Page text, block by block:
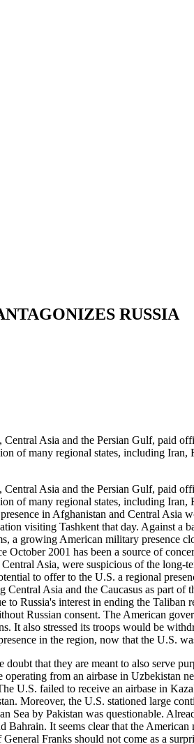
RUSSIA
Asia and the Persian Gulf, paid
of many regional states, including Iran,
Asia and the Persian Gulf, paid
of many regional states, including Iran,
in Afghanistan and Central
visiting Tashkent that day. Against a
growing American military presence
2001 has been a source of
Asia, were suspicious of the
to offer to the U.S. a regional
Asia and the Caucasus as part
Russia's interest in ending the
Russian consent. The American
It also stressed its troops would be
in the region, now that the U.S.
that they are meant to also serve
from an airbase in Uzbekistan
U.S. failed to receive an airbase in
Moreover, the U.S. stationed large
by Pakistan was questionable.
It seems clear that the
Franks should not come as a